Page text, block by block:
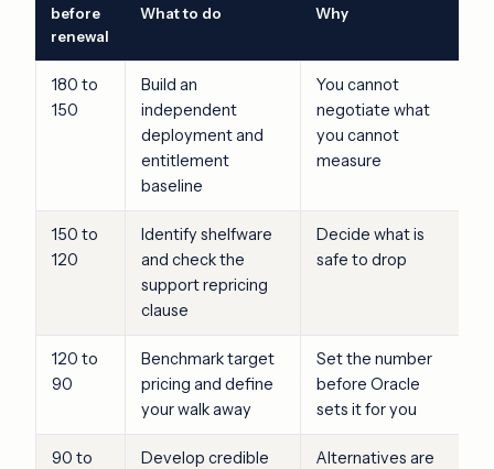
before
renewal
What to do Why
180 to
150
Build an
independent
deployment and
entitlement
baseline
You cannot
negotiate what
you cannot
measure
150 to
120
Identify shelfware
and check the
support repricing
clause
Decide what is
safe to drop
120 to
90
Benchmark target
pricing and define
your walk away
Set the number
before Oracle
sets it for you
90 to
Develop credible
Alternatives are